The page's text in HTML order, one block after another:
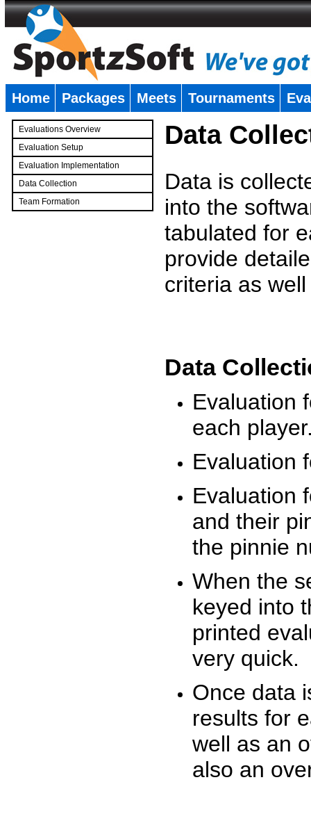
Home Packages Meets Tournaments
Evaluations Overview
Evaluation Setup
Evaluation Implementation
Data Collection
Team Formation
Data
Data is
into the
tabulated for
provide
criteria as
Data
Evaluation
each
Evaluation
Evaluation
and their
the pinnie
When the
keyed into
printed
very quick.
Once data
results for
well as an
also an